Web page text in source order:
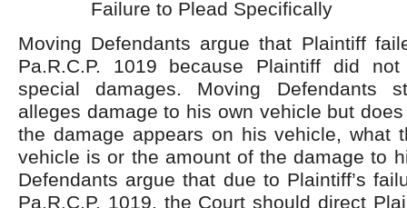
Failure to Plead Specifically
Moving Defendants argue that Plaintiff
Pa.R.C.P. 1019 because Plaintiff did
special damages. Moving Defendants
alleges damage to his own vehicle but
the damage appears on his vehicle, what
vehicle is or the amount of the damage to
Defendants argue that due to Plaintiff’s
Pa.R.C.P. 1019, the Court should direct